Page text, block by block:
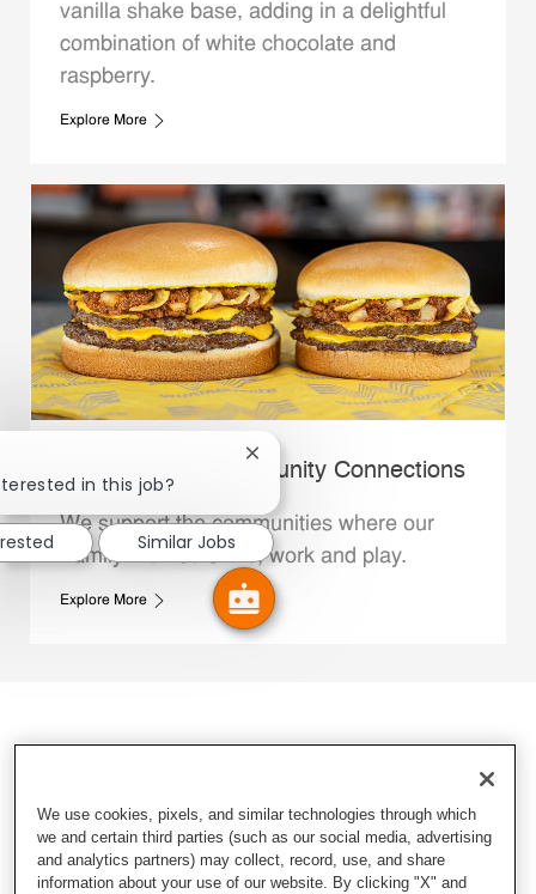
vanilla shake base, adding in a delightful
combination of white chocolate and
raspberry.
Explore More
Whataburger Community Connections
We support the communities where our
Family Members live, work and play.
Explore More
in this job?
Close chatbot notification
Similar Jobs
We use cookies, pixels, and similar technologies through which
we and certain third parties (such as our social media, advertising
and analytics partners) may collect, record, use, and share
information about your use of our website. By clicking "X" and